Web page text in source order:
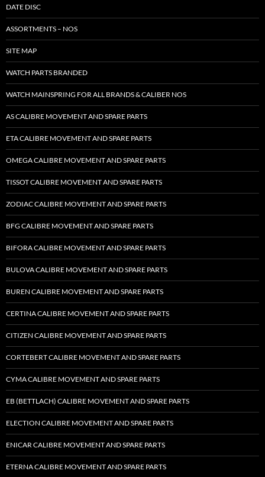
DATE DISC
ASSORTMENTS – NOS
SITE MAP
WATCH PARTS BRANDED
WATCH MAINSPRING FOR ALL BRANDS & CALIBER NOS
AS CALIBRE MOVEMENT AND SPARE PARTS
ETA CALIBRE MOVEMENT AND SPARE PARTS
OMEGA CALIBRE MOVEMENT AND SPARE PARTS
TISSOT CALIBRE MOVEMENT AND SPARE PARTS
ZODIAC CALIBRE MOVEMENT AND SPARE PARTS
BFG CALIBRE MOVEMENT AND SPARE PARTS
BIFORA CALIBRE MOVEMENT AND SPARE PARTS
BULOVA CALIBRE MOVEMENT AND SPARE PARTS
BUREN CALIBRE MOVEMENT AND SPARE PARTS
CERTINA CALIBRE MOVEMENT AND SPARE PARTS
CITIZEN CALIBRE MOVEMENT AND SPARE PARTS
CORTEBERT CALIBRE MOVEMENT AND SPARE PARTS
CYMA CALIBRE MOVEMENT AND SPARE PARTS
EB (BETTLACH) CALIBRE MOVEMENT AND SPARE PARTS
ELECTION CALIBRE MOVEMENT AND SPARE PARTS
ENICAR CALIBRE MOVEMENT AND SPARE PARTS
ETERNA CALIBRE MOVEMENT AND SPARE PARTS